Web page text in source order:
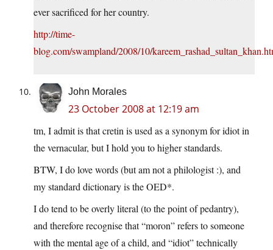
ever sacrificed for her country.
http://time-
blog.com/swampland/2008/10/
John Morales
23 October 2008 at 12:19 am
tm, I admit is that cretin is used as a synonym for idiot in
the vernacular, but I hold you to higher standards.
BTW, I do love words (but am not a philologist :), and
my standard dictionary is the OED*.
I do tend to be overly literal (to the point of pedantry),
and therefore recognise that “moron” refers to someone
with the mental age of a child, and “idiot” technically